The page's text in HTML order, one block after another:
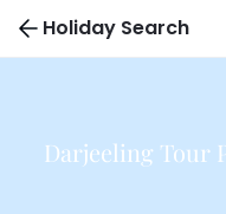
Holiday Search
Darjeeling Tour